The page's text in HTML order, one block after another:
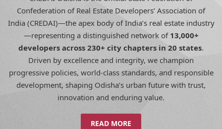
India (CREDAI)—the apex body of India’s real estate industry
—representing a distinguished network of13,000+
developers across 230+ city chapters in 20 states
Driven by excellence and integrity, we champion
progressive policies, world-class standards, and responsible
development, shaping Odisha’s urban future with trust,
innovation and enduring value.
READ MORE